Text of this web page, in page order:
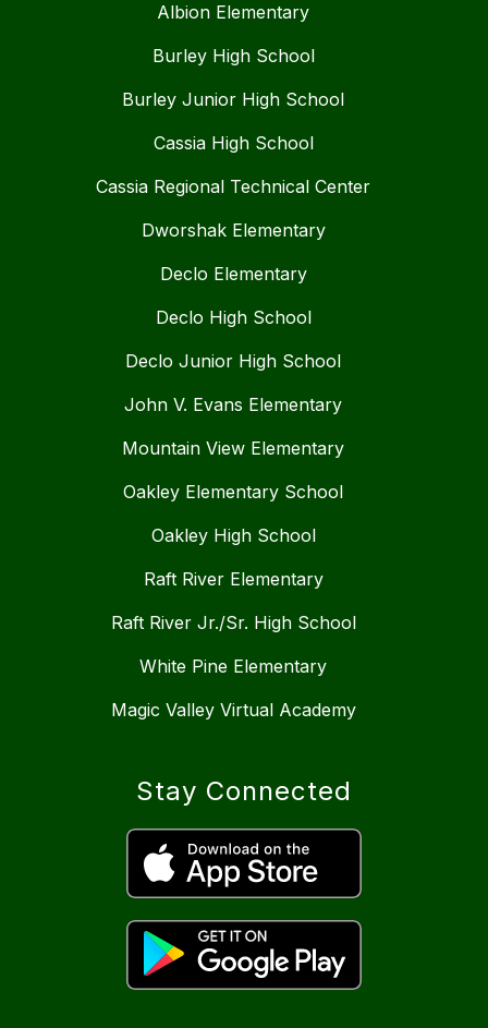
Albion Elementary
Burley High School
Burley Junior High School
Cassia High School
Cassia Regional Technical Center
Dworshak Elementary
Declo Elementary
Declo High School
Declo Junior High School
John V. Evans Elementary
Mountain View Elementary
Oakley Elementary School
Oakley High School
Raft River Elementary
Raft River Jr./Sr. High School
White Pine Elementary
Magic Valley Virtual Academy
Stay Connected